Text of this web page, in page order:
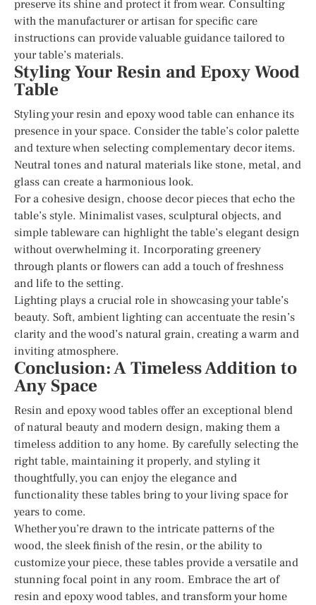
preserve its shine and protect it from wear. Consulting
with the manufacturer or artisan for specific care
instructions can provide valuable guidance tailored to
your table’s materials.
Styling Your Resin and Epoxy Wood
Table
Styling your resin and epoxy wood table can enhance its
presence in your space. Consider the table’s color palette
and texture when selecting complementary decor items.
Neutral tones and natural materials like stone, metal, and
glass can create a harmonious look.
For a cohesive design, choose decor pieces that echo the
table’s style. Minimalist vases, sculptural objects, and
simple tableware can highlight the table’s elegant design
without overwhelming it. Incorporating greenery
through plants or flowers can add a touch of freshness
and life to the setting.
Lighting plays a crucial role in showcasing your table’s
beauty. Soft, ambient lighting can accentuate the resin’s
clarity and the wood’s natural grain, creating a warm and
inviting atmosphere.
Conclusion: A Timeless Addition to
Any Space
Resin and epoxy wood tables offer an exceptional blend
of natural beauty and modern design, making them a
timeless addition to any home. By carefully selecting the
right table, maintaining it properly, and styling it
thoughtfully, you can enjoy the elegance and
functionality these tables bring to your living space for
years to come.
Whether you’re drawn to the intricate patterns of the
wood, the sleek finish of the resin, or the ability to
customize your piece, these tables provide a versatile and
stunning focal point in any room. Embrace the art of
resin and epoxy wood tables, and transform your home